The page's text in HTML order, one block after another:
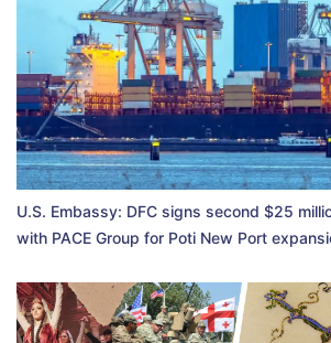
U.S. Embassy: DFC signs second $25
with PACE Group for Poti New Port